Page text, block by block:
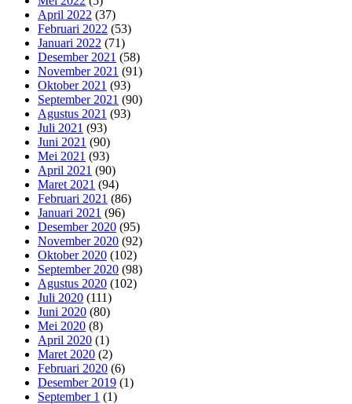
April 2022 (37)
Februari 2022 (53)
Januari 2022 (71)
Desember 2021 (58)
November 2021 (91)
Oktober 2021 (93)
September 2021 (90)
Agustus 2021 (93)
Juli 2021 (93)
Juni 2021 (90)
Mei 2021 (93)
April 2021 (90)
Maret 2021 (94)
Februari 2021 (86)
Januari 2021 (96)
Desember 2020 (95)
November 2020 (92)
Oktober 2020 (102)
September 2020 (98)
Agustus 2020 (102)
Juli 2020 (111)
Juni 2020 (80)
Mei 2020 (8)
April 2020 (1)
Maret 2020 (2)
Februari 2020 (6)
Desember 2019 (1)
September 1 (1)